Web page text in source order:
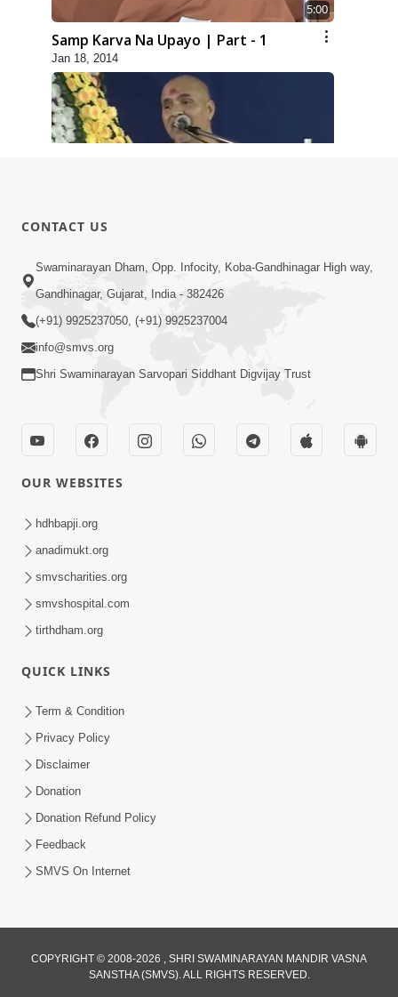
5:00
Samp Karva Na Upayo | Part - 1
Jan 18, 2014
Jan 20, 2014
5:00
Samp Karva Na Upayo | Part - 3
Jan 21, 2014
Amogh Shastra Ghar Sabha
CONTACT US
Swaminarayan Dham, Opp. Infocity, Koba-Gandhinagar High way,
Gandhinagar, Gujarat, India - 382426
(+91) 9925237050, (+91) 9925237004
info@smvs.org
Shri Swaminarayan Sarvopari Siddhant Digvijay Trust
OUR WEBSITES
hdhbapji.org
anadimukt.org
smvscharities.org
smvshospital.com
tirthdham.org
QUICK LINKS
Term & Condition
Privacy Policy
Disclaimer
Donation
Donation Refund Policy
Feedback
SMVS On Internet
COPYRIGHT © 2008-2026 , SHRI SWAMINARAYAN MANDIR VASNA
SANSTHA (SMVS). ALL RIGHTS RESERVED.